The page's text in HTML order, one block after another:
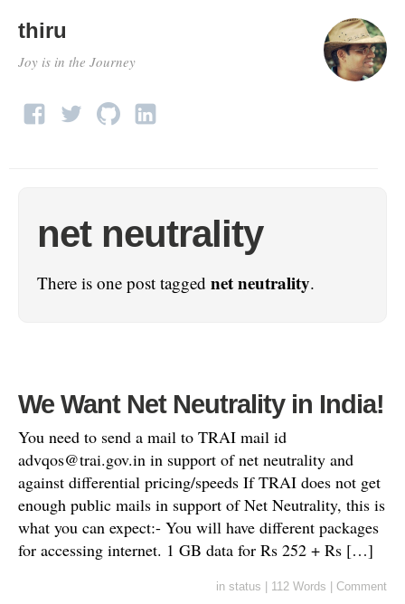
thiru
Joy is in the Journey
net neutrality
There is one post tagged net neutrality.
We Want Net Neutrality in India!
You need to send a mail to TRAI mail id
advqos@trai.gov.in in support of net neutrality and
against differential pricing/speeds If TRAI does not get
enough public mails in support of Net Neutrality, this is
what you can expect:- You will have different packages
for accessing internet. 1 GB data for Rs 252 + Rs […]
in status 112 Words Comment